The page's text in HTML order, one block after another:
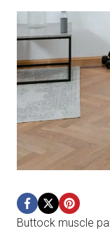
Buttock muscle